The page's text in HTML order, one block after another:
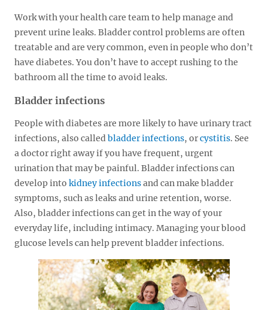
Work with your health care team to help manage and
prevent urine leaks. Bladder control problems are often
treatable and are very common, even in people who don’t
have diabetes. You don’t have to accept rushing to the
bathroom all the time to avoid leaks.
Bladder infections
People with diabetes are more likely to have urinary tract
infections, also called bladder infections, orcystitis. See
a doctor right away if you have frequent, urgent
urination that may be painful. Bladder infections can
develop into kidney infectionsand can make bladder
symptoms, such as leaks and urine retention, worse.
Also, bladder infections can get in the way of your
everyday life, including intimacy. Managing your blood
glucose levels can help prevent bladder infections.